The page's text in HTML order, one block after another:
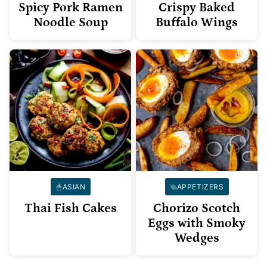
Spicy Pork Ramen
Noodle Soup
Crispy Baked
Buffalo Wings
ASIAN
Thai Fish Cakes
APPETIZERS
Chorizo Scotch
Eggs with Smoky
Wedges